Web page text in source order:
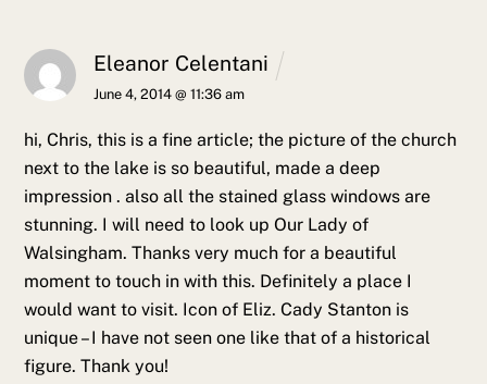
Eleanor Celentani
June 4, 2014 @ 11:36 am
hi, Chris, this is a fine article; the picture of the church
next to the lake is so beautiful, made a deep
impression . also all the stained glass windows are
stunning. I will need to look up Our Lady of
Walsingham. Thanks very much for a beautiful
moment to touch in with this. Definitely a place I
would want to visit. Icon of Eliz. Cady Stanton is
unique – I have not seen one like that of a historical
figure. Thank you!